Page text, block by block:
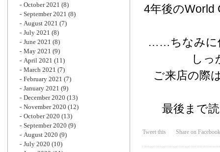
4年後のWorld
……ちなみに
しっ
ご来店の際
最後まで
Tweet this Share on Facebook
October 2021 (8)
September 2021 (8)
August 2021 (7)
July 2021 (8)
June 2021 (8)
May 2021 (9)
April 2021 (11)
March 2021 (7)
February 2021 (7)
January 2021 (9)
December 2020 (13)
November 2020 (12)
October 2020 (13)
September 2020 (9)
August 2020 (9)
July 2020 (10)